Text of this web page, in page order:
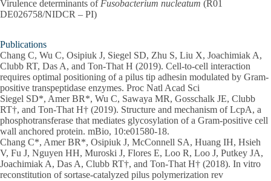
Virulence determinants ofFusobacterium nucleatum (R01
DE026758/NIDCR – PI)
Publications
Chang C, Wu C, Osipiuk J, Siegel SD, Zhu S, Liu X, Joachimiak A,
Clubb RT, Das A, and Ton-That H (2019). Cell-to-cell interaction
requires optimal positioning of a pilus tip adhesin modulated by Gram-
positive transpeptidase enzymes. Proc Natl Acad Sci
Siegel SD*, Amer BR*, Wu C, Sawaya MR, Gosschalk JE, Clubb
RT†, and Ton-That H† (2019). Structure and mechanism of LcpA, a
phosphotransferase that mediates glycosylation of a Gram-positive cell
wall anchored protein. mBio, 10:e01580-18.
Chang C*, Amer BR*, Osipiuk J, McConnell SA, Huang IH, Hsieh
V, Fu J, Nguyen HH, Muroski J, Flores E, Loo R, Loo J, Putkey JA,
Joachimiak A, Das A, Clubb RT†, and Ton-That H† (2018). In vitro
reconstitution of sortase-catalyzed pilus polymerization rev